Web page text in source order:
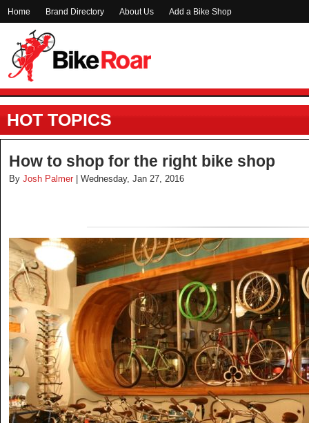
Home Brand Directory About Us Add a Bike Shop
HOT TOPICS
How to shop for the right bike shop
By Josh Palmer | Wednesday, Jan 27, 2016